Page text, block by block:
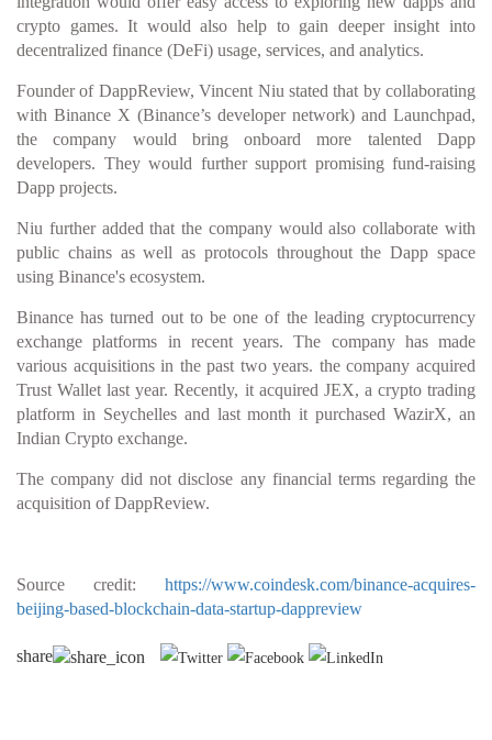
crypto games. It would also help to gain deeper insight into
decentralized finance (DeFi) usage, services, and analytics.
Founder of DappReview, Vincent Niu stated that by collaborating
with Binance X (Binance’s developer network) and Launchpad,
the company would bring onboard more talented Dapp
developers. They would further support promising fund-raising
Dapp projects.
Niu further added that the company would also collaborate with
public chains as well as protocols throughout the Dapp space
using Binance's ecosystem.
Binance has turned out to be one of the leading cryptocurrency
exchange platforms in recent years. The company has made
various acquisitions in the past two years. the company acquired
Trust Wallet last year. Recently, it acquired JEX, a crypto trading
platform in Seychelles and last month it purchased WazirX, an
Indian Crypto exchange.
The company did not disclose any financial terms regarding the
acquisition of DappReview.
Source credit: https://www.coindesk.com/binance-acquires-
beijing-based-blockchain-data-startup-dappreview
share